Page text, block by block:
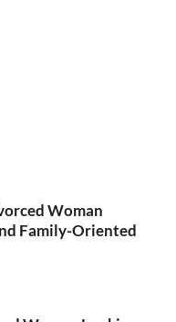
Woman
Family-Oriented